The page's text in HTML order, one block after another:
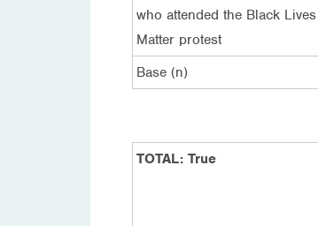
who attended the Black Lives
Matter protest
Base (n)
TOTAL: True